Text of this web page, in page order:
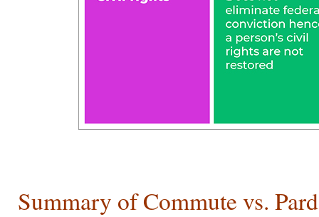
Summary of Commute vs.